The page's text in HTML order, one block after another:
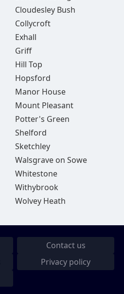
Cloudesley Bush
Collycroft
Exhall
Griff
Hill Top
Hopsford
Manor House
Mount Pleasant
Potter's Green
Shelford
Sketchley
Walsgrave on Sowe
Whitestone
Withybrook
Wolvey Heath
Contact us
Privacy policy